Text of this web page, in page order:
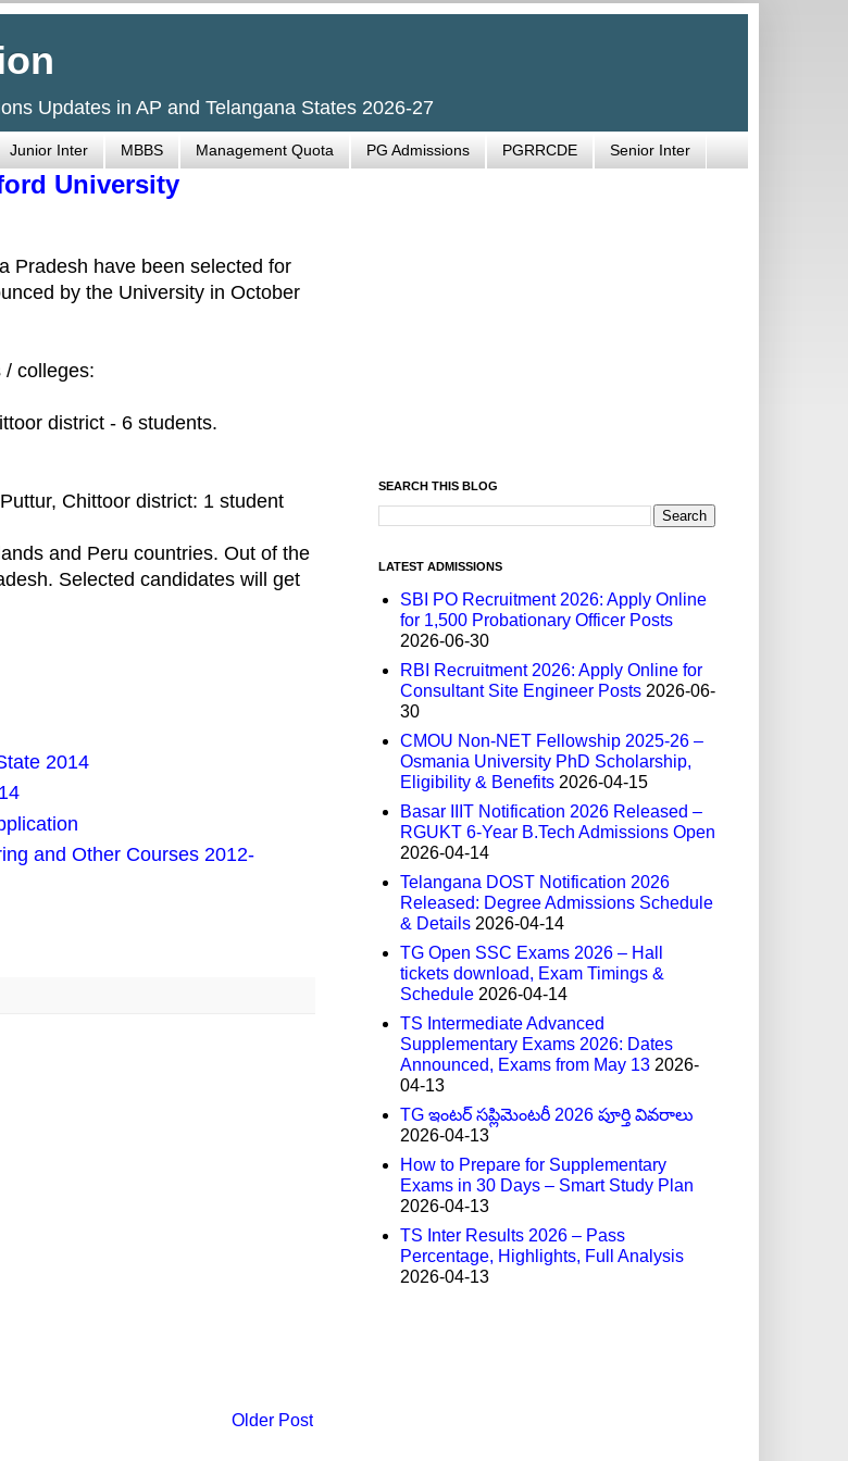
Updates in AP and Telangana States 2026-27
Junior Inter MBBS Management Quota PG Admissions PGRRCDE Senior Inter
University
Pradesh have been selected for
by the University in October
/ colleges:
district - 6 students.
Chittoor district: 1 student
and Peru countries. Out of the
Selected candidates will get
2014
and Other Courses 2012-
Older Post
SEARCH THIS BLOG
LATEST ADMISSIONS
SBI PO Recruitment 2026: Apply Online
for 1,500 Probationary Officer Posts
2026-06-30
RBI Recruitment 2026: Apply Online for
Consultant Site Engineer Posts 2026-06-
30
CMOU Non-NET Fellowship 2025-26 –
Osmania University PhD Scholarship,
Eligibility & Benefits 2026-04-15
Basar IIIT Notification 2026 Released –
RGUKT 6-Year B.Tech Admissions Open
2026-04-14
Telangana DOST Notification 2026
Released: Degree Admissions Schedule
& Details 2026-04-14
TG Open SSC Exams 2026 – Hall
tickets download, Exam Timings &
Schedule 2026-04-14
TS Intermediate Advanced
Supplementary Exams 2026: Dates
Announced, Exams from May 13 2026-
04-13
TG ఇంటర్ సప్లిమెంటరీ 2026 పూర్తి వివరాలు
2026-04-13
How to Prepare for Supplementary
Exams in 30 Days – Smart Study Plan
2026-04-13
TS Inter Results 2026 – Pass
Percentage, Highlights, Full Analysis
2026-04-13